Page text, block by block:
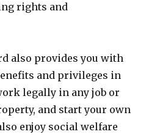
rights and
also provides you with
and privileges in
legally in any job or
and start your own
enjoy social welfare